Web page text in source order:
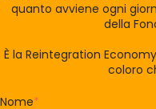
quanto avviene ogni
della
È la Reintegration
coloro
Nome*